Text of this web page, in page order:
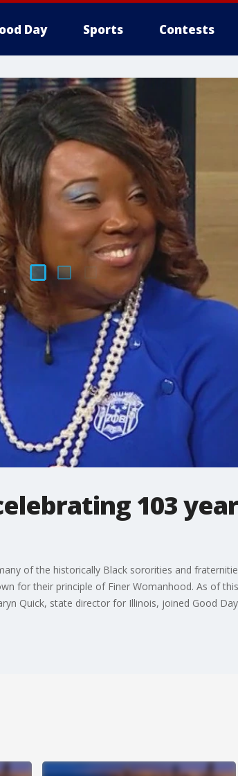
Day Sports Contests
103
of the historically Black sororities and
for their principle of Finer Womanhood. As of
Quick, state director for Illinois, joined Good